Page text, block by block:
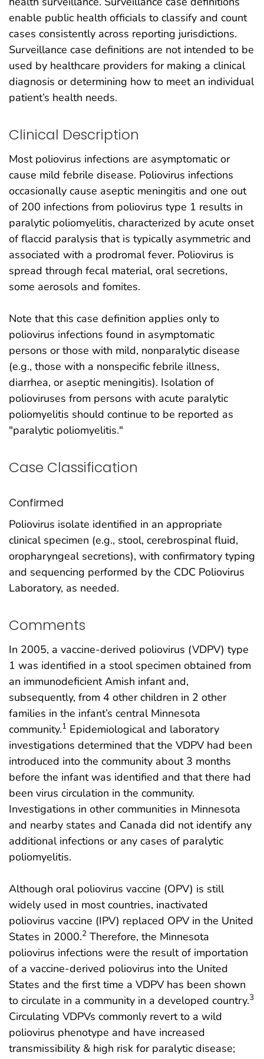
enable public health officials to classify and count
cases consistently across reporting jurisdictions.
Surveillance case definitions are not intended to be
used by healthcare providers for making a clinical
diagnosis or determining how to meet an individual
patient’s health needs.
Clinical Description
Most poliovirus infections are asymptomatic or
cause mild febrile disease. Poliovirus infections
occasionally cause aseptic meningitis and one out
of 200 infections from poliovirus type 1 results in
paralytic poliomyelitis, characterized by acute onset
of flaccid paralysis that is typically asymmetric and
associated with a prodromal fever. Poliovirus is
spread through fecal material, oral secretions,
some aerosols and fomites.
Note that this case definition applies only to
poliovirus infections found in asymptomatic
persons or those with mild, nonparalytic disease
(e.g., those with a nonspecific febrile illness,
diarrhea, or aseptic meningitis). Isolation of
polioviruses from persons with acute paralytic
poliomyelitis should continue to be reported as
"paralytic poliomyelitis."
Case Classification
Confirmed
Poliovirus isolate identified in an appropriate
clinical specimen (e.g., stool, cerebrospinal fluid,
oropharyngeal secretions), with confirmatory typing
and sequencing performed by the CDC Poliovirus
Laboratory, as needed.
Comments
In 2005, a vaccine-derived poliovirus (VDPV) type
1 was identified in a stool specimen obtained from
an immunodeficient Amish infant and,
subsequently, from 4 other children in 2 other
families in the infant’s central Minnesota
community.1 Epidemiological and laboratory
investigations determined that the VDPV had been
introduced into the community about 3 months
before the infant was identified and that there had
been virus circulation in the community.
Investigations in other communities in Minnesota
and nearby states and Canada did not identify any
additional infections or any cases of paralytic
poliomyelitis.
Although oral poliovirus vaccine (OPV) is still
widely used in most countries, inactivated
poliovirus vaccine (IPV) replaced OPV in the United
States in 2000.2 Therefore, the Minnesota
poliovirus infections were the result of importation
of a vaccine-derived poliovirus into the United
States and the first time a VDPV has been shown
to circulate in a community in a developed country.3
Circulating VDPVs commonly revert to a wild
poliovirus phenotype and have increased
transmissibility & high risk for paralytic disease;